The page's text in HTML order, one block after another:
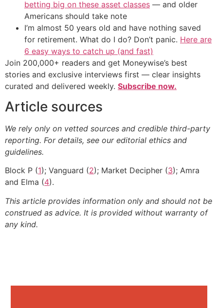
betting big on these asset classes — and older
Americans should take note
I’m almost 50 years old and have nothing saved
for retirement. What do I do? Don’t panic. Here are
6 easy ways to catch up (and fast)
Join 200,000+ readers and get Moneywise’s best
stories and exclusive interviews first — clear insights
curated and delivered weekly. Subscribe now.
Article sources
We rely only on vetted sources and credible third-party
reporting. For details, see our editorial ethics and
guidelines.
Block P (1); Vanguard (2); Market Decipher (3); Amra
and Elma (4).
This article provides information only and should not be
construed as advice. It is provided without warranty of
any kind.